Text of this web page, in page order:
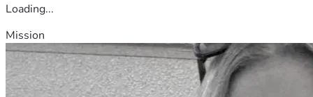
Loading...
Mission